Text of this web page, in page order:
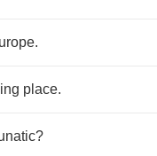
place.